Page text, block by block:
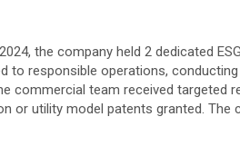
the company held 2 dedicated
to responsible operations, conducting
commercial team received targeted
or utility model patents granted. The